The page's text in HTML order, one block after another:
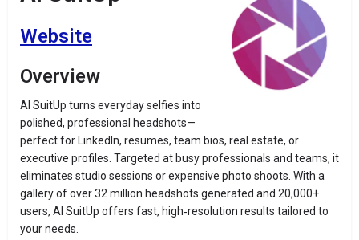
Website
Overview
AI SuitUp turns everyday selfies into
polished, professional headshots—
perfect for LinkedIn, resumes, team bios, real estate, or
executive profiles. Targeted at busy professionals and teams, it
eliminates studio sessions or expensive photo shoots. With a
gallery of over 32 million headshots generated and 20,000+
users, AI SuitUp offers fast, high‑resolution results tailored to
your needs.